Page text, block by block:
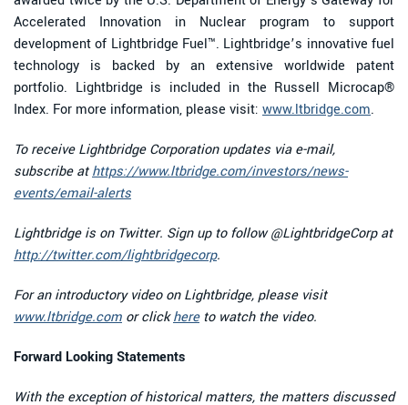
Accelerated Innovation in Nuclear program to support
development of Lightbridge Fuel™. Lightbridge’s innovative fuel
technology is backed by an extensive worldwide patent
portfolio. Lightbridge is included in the Russell Microcap®
Index. For more information, please visit: www.ltbridge.com.
To receive Lightbridge Corporation updates via e-mail,
subscribe athttps://www.ltbridge.com/investors/news-
events/email-alerts
Lightbridge is on Twitter. Sign up to follow @LightbridgeCorp at
http://twitter.com/lightbridgecorp.
For an introductory video on Lightbridge, please visit
www.ltbridge.com or clickhereto watch the video.
Forward Looking Statements
With the exception of historical matters, the matters discussed